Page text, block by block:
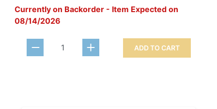
Currently on Backorder - Item Expected on
08/14/2026
ADD TO CART